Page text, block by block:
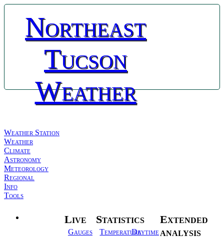
Northeast
Tucson
Weather
Weather Station
Weather
Climate
Astronomy
Meteorology
Regional
Info
Tools
Weather
Live
Gauges
Statistics
TemperatureDaytime
Extended
analysis